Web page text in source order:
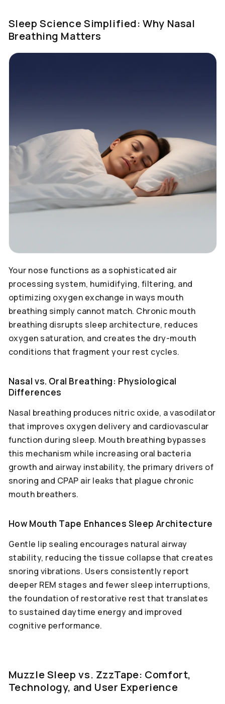
Sleep Science Simplified: Why Nasal
Breathing Matters
Your nose functions as a sophisticated air
processing system, humidifying, filtering, and
optimizing oxygen exchange in ways mouth
breathing simply cannot match. Chronic mouth
breathing disrupts sleep architecture, reduces
oxygen saturation, and creates the dry-mouth
conditions that fragment your rest cycles.
Nasal vs. Oral Breathing: Physiological
Differences
Nasal breathing produces nitric oxide, a vasodilator
that improves oxygen delivery and cardiovascular
function during sleep. Mouth breathing bypasses
this mechanism while increasing oral bacteria
growth and airway instability, the primary drivers of
snoring and CPAP air leaks that plague chronic
mouth breathers.
How Mouth Tape Enhances Sleep Architecture
Gentle lip sealing encourages natural airway
stability, reducing the tissue collapse that creates
snoring vibrations. Users consistently report
deeper REM stages and fewer sleep interruptions,
the foundation of restorative rest that translates
to sustained daytime energy and improved
cognitive performance.
Muzzle Sleep vs. ZzzTape: Comfort,
Technology, and User Experience